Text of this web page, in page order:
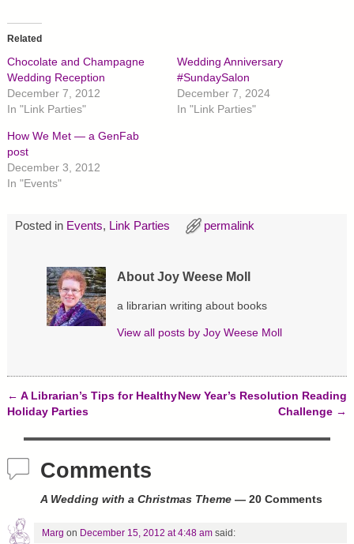
t
o
s
h
a
r
o
n
T
i
e
r
(
e
n
h
a
r
e
o
n
F
c
o
e
n
n
e
w
w
i
)
a
n
O
p
n
e
w
w
Related
Chocolate and Champagne
Wedding Reception
December 7, 2012
In "Link Parties"
Wedding Anniversary
#SundaySalon
December 7, 2024
In "Link Parties"
How We Met — a GenFab
post
December 3, 2012
In "Events"
Posted in Events, Link Parties permalink
About Joy Weese Moll
a librarian writing about books
View all posts by Joy Weese Moll
Post navigation
← A Librarian’s Tips for Healthy
Holiday Parties
New Year’s Resolution Reading
Challenge →
Comments
A Wedding with a Christmas Theme— 20 Comments
Marg on December 15, 2012 at 4:48 am said: